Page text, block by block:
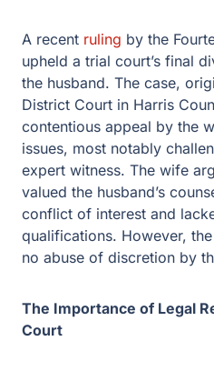
A recentrulingby the
upheld a trial court’s final
husband. The case,
Court in Harris County,
appeal by the wife. She
notably challenging the
wife argued that the expert,
counseling business, had a
lacked the necessary
appellate court found no
court.
The Importance of Legal
Court